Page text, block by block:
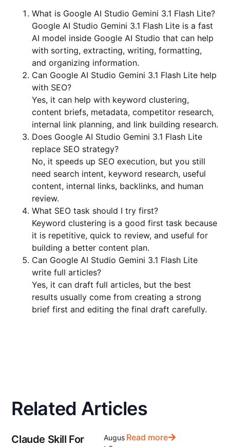
What is Google AI Studio Gemini 3.1 Flash Lite?
Google AI Studio Gemini 3.1 Flash Lite is a fast
AI model inside Google AI Studio that can help
with sorting, extracting, writing, formatting,
and organizing information.
Can Google AI Studio Gemini 3.1 Flash Lite help
with SEO?
Yes, it can help with keyword clustering,
content briefs, metadata, competitor research,
internal link planning, and link building research.
Does Google AI Studio Gemini 3.1 Flash Lite
replace SEO strategy?
No, it speeds up SEO execution, but you still
need search intent, keyword research, useful
content, internal links, backlinks, and human
review.
What SEO task should I try first?
Keyword clustering is a good first task because
it is repetitive, quick to review, and useful for
building a better content plan.
Can Google AI Studio Gemini 3.1 Flash Lite
write full articles?
Yes, it can draft full articles, but the best
results usually come from creating a strong
brief first and editing the final draft carefully.
Related Articles
Claude Skill For
Augus Read more